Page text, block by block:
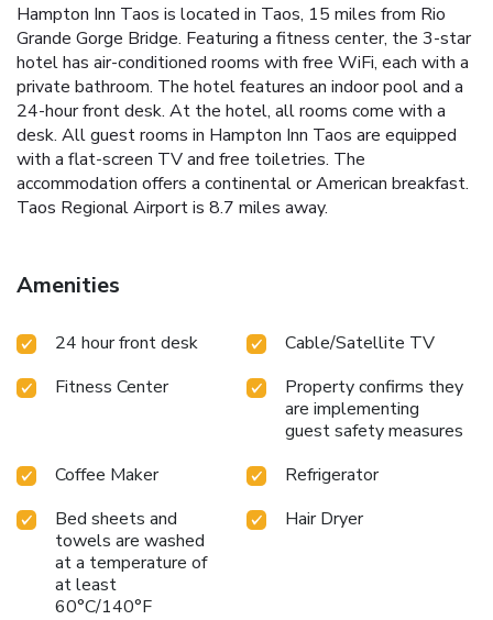
Hampton Inn Taos is located in Taos, 15 miles from Rio
Grande Gorge Bridge. Featuring a fitness center, the 3-star
hotel has air-conditioned rooms with free WiFi, each with a
private bathroom. The hotel features an indoor pool and a
24-hour front desk. At the hotel, all rooms come with a
desk. All guest rooms in Hampton Inn Taos are equipped
with a flat-screen TV and free toiletries. The
accommodation offers a continental or American breakfast.
Taos Regional Airport is 8.7 miles away.
Amenities
24 hour front desk
Cable/Satellite TV
Fitness Center
Property confirms they
are implementing
guest safety measures
Coffee Maker
Refrigerator
Bed sheets and
towels are washed
at a temperature of
at least
60°C/140°F
Hair Dryer